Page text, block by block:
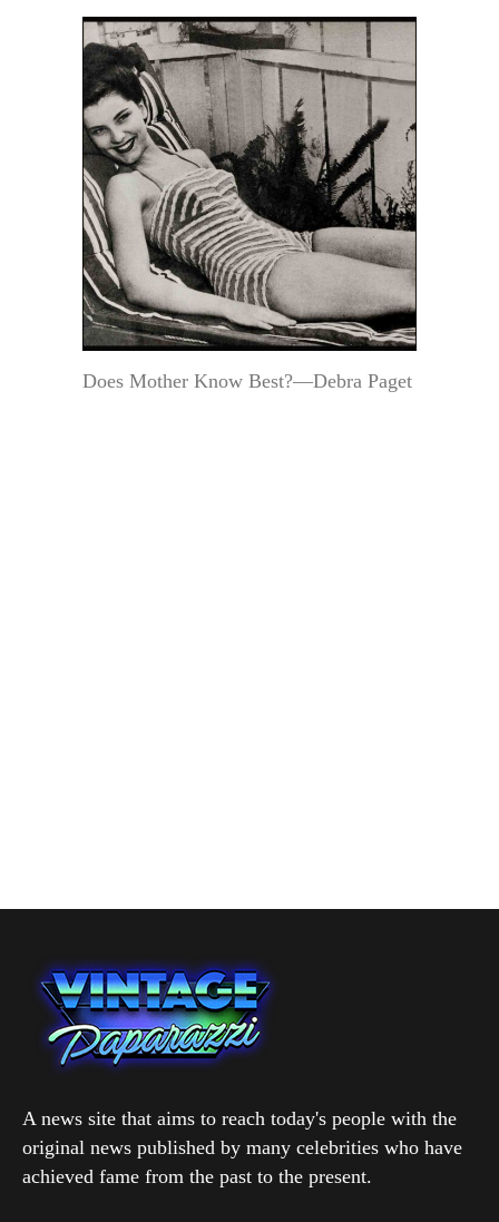
Does Mother Know Best?—Debra Paget
A news site that aims to reach today's people with the
original news published by many celebrities who have
achieved fame from the past to the present.